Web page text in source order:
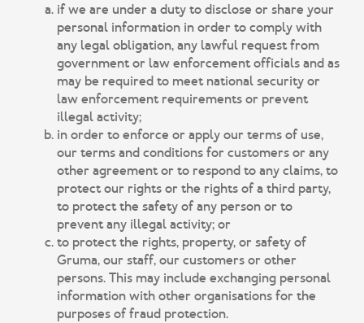
if we are under a duty to disclose or share your
personal information in order to comply with
any legal obligation, any lawful request from
government or law enforcement officials and as
may be required to meet national security or
law enforcement requirements or prevent
illegal activity;
in order to enforce or apply our terms of use,
our terms and conditions for customers or any
other agreement or to respond to any claims, to
protect our rights or the rights of a third party,
to protect the safety of any person or to
prevent any illegal activity; or
to protect the rights, property, or safety of
Gruma, our staff, our customers or other
persons. This may include exchanging personal
information with other organisations for the
purposes of fraud protection.